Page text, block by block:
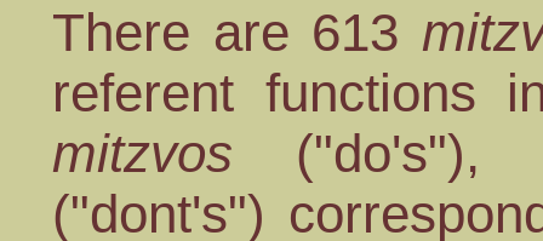
There are 613
referent functions
mitzvos ("do's"),
("dont's")